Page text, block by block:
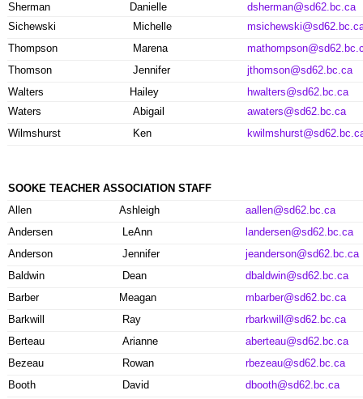
Sherman
Danielle
dsherman@sd62.bc.ca
Sichewski
Michelle
Thompson
Marena
Thomson
Jennifer
jthomson@sd62.bc.ca
Walters
Hailey
hwalters@sd62.bc.ca
Waters
Abigail
awaters@sd62.bc.ca
Wilmshurst
Ken
SOOKE TEACHER ASSOCIATION STAFF
Allen
Ashleigh
aallen@sd62.bc.ca
Andersen
LeAnn
landersen@sd62.bc.ca
Anderson
Jennifer
jeanderson@sd62.bc.ca
Baldwin
Dean
dbaldwin@sd62.bc.ca
Barber
Meagan
mbarber@sd62.bc.ca
Barkwill
Ray
rbarkwill@sd62.bc.ca
Berteau
Arianne
aberteau@sd62.bc.ca
Bezeau
Rowan
rbezeau@sd62.bc.ca
Booth
David
dbooth@sd62.bc.ca